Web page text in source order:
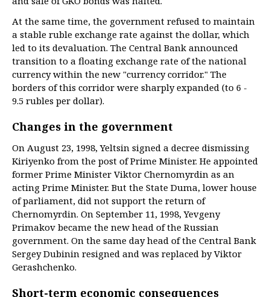
At the same time, the government refused to maintain
a stable ruble exchange rate against the dollar, which
led to its devaluation. The Central Bank announced
transition to a floating exchange rate of the national
currency within the new "currency corridor." The
borders of this corridor were sharply expanded (to 6 -
9.5 rubles per dollar).
Changes in the government
On August 23, 1998, Yeltsin signed a decree dismissing
Kiriyenko from the post of Prime Minister. He appointed
former Prime Minister Viktor Chernomyrdin as an
acting Prime Minister. But the State Duma, lower house
of parliament, did not support the return of
Chernomyrdin. On September 11, 1998, Yevgeny
Primakov became the new head of the Russian
government. On the same day head of the Central Bank
Sergey Dubinin resigned and was replaced by Viktor
Gerashchenko.
Short-term economic consequences